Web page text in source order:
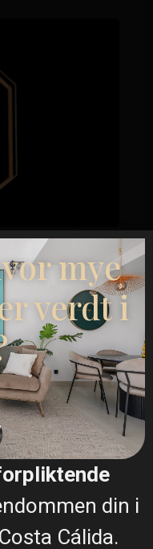
mye
verdt i
din i
Cálida.